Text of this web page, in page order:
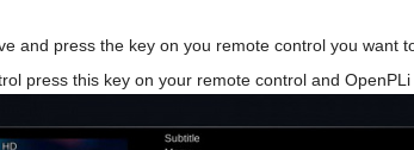
and press the key on you remote control you want
press this key on your remote control and OpenPLi